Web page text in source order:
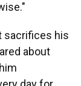
sacrifices his
about